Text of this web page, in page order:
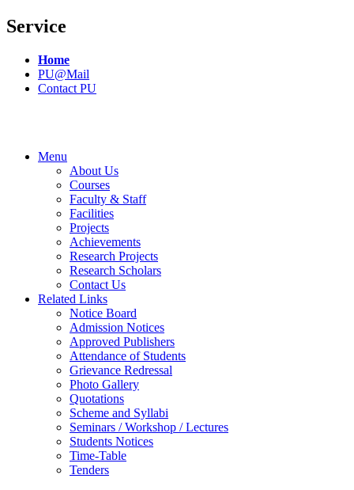
Service
Home
PU@Mail
Contact PU
Menu
About Us
Courses
Faculty & Staff
Facilities
Projects
Achievements
Research Projects
Research Scholars
Contact Us
Related Links
Notice Board
Admission Notices
Approved Publishers
Attendance of Students
Grievance Redressal
Photo Gallery
Quotations
Scheme and Syllabi
Seminars / Workshop / Lectures
Students Notices
Time-Table
Tenders